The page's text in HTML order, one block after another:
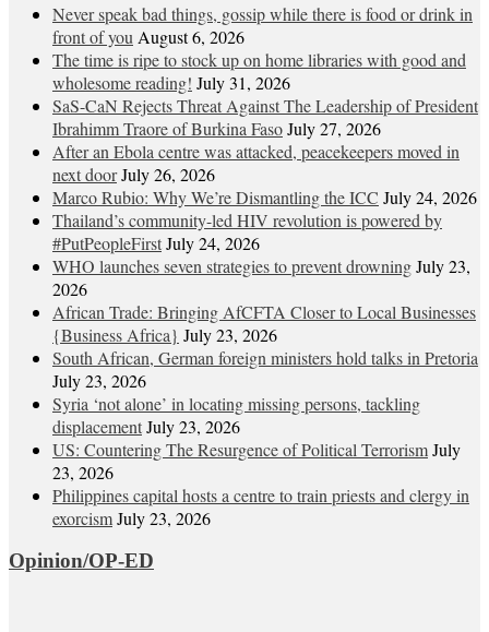
Never speak bad things, gossip while there is food or drink in
front of you August 6, 2026
The time is ripe to stock up on home libraries with good and
wholesome reading! July 31, 2026
SaS-CaN Rejects Threat Against The Leadership of President
Ibrahimm Traore of Burkina FasoJuly 27, 2026
After an Ebola centre was attacked, peacekeepers moved in
next doorJuly 26, 2026
Marco Rubio: Why We’re Dismantling the ICC July 24, 2026
Thailand’s community-led HIV revolution is powered by
#PutPeopleFirstJuly 24, 2026
WHO launches seven strategies to prevent drowningJuly 23,
2026
African Trade: Bringing AfCFTA Closer to Local Businesses
{Business Africa} July 23, 2026
South African, German foreign ministers hold talks in Pretoria
July 23, 2026
Syria ‘not alone’ in locating missing persons, tackling
displacementJuly 23, 2026
US: Countering The Resurgence of Political TerrorismJuly
23, 2026
Philippines capital hosts a centre to train priests and clergy in
exorcismJuly 23, 2026
Opinion/OP-ED